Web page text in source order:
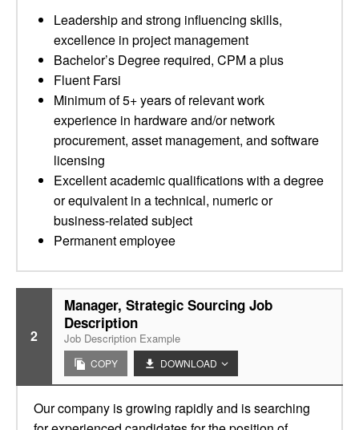
Leadership and strong influencing skills,
excellence in project management
Bachelor’s Degree required, CPM a plus
Fluent Farsi
Minimum of 5+ years of relevant work
experience in hardware and/or network
procurement, asset management, and software
licensing
Excellent academic qualifications with a degree
or equivalent in a technical, numeric or
business-related subject
Permanent employee
2
Manager, Strategic Sourcing Job
Description
Job Description Example
COPY DOWNLOAD
Our company is growing rapidly and is searching